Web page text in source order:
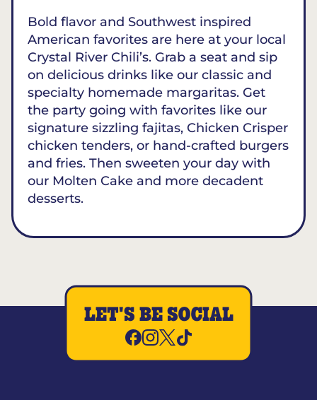
Bold flavor and Southwest inspired
American favorites are here at your local
Crystal River Chili’s. Grab a seat and sip
on delicious drinks like our classic and
specialty homemade margaritas. Get
the party going with favorites like our
signature sizzling fajitas, Chicken Crisper
chicken tenders, or hand-crafted burgers
and fries. Then sweeten your day with
our Molten Cake and more decadent
desserts.
LET'S BE SOCIAL